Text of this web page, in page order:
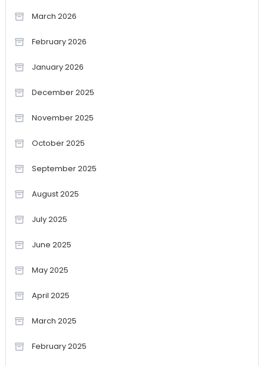
March 2026
February 2026
January 2026
December 2025
November 2025
October 2025
September 2025
August 2025
July 2025
June 2025
May 2025
April 2025
March 2025
February 2025